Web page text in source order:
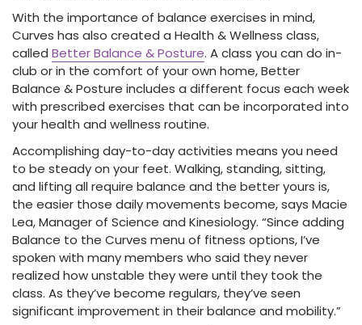
With the importance of balance exercises in mind,
Curves has also created a Health & Wellness class,
called Better Balance & Posture. A class you can do in-
club or in the comfort of your own home, Better
Balance & Posture includes a different focus each week
with prescribed exercises that can be incorporated into
your health and wellness routine.
Accomplishing day-to-day activities means you need
to be steady on your feet. Walking, standing, sitting,
and lifting all require balance and the better yours is,
the easier those daily movements become, says Macie
Lea, Manager of Science and Kinesiology. “Since adding
Balance to the Curves menu of fitness options, I’ve
spoken with many members who said they never
realized how unstable they were until they took the
class. As they’ve become regulars, they’ve seen
significant improvement in their balance and mobility.”